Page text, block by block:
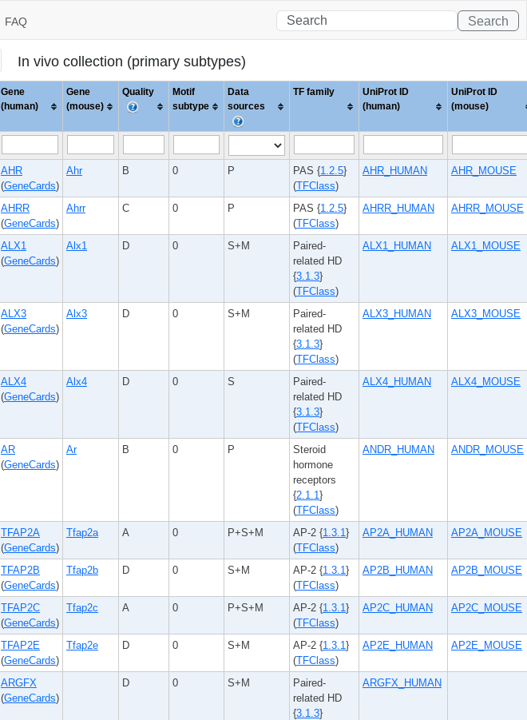
FAQ Search
In vivo collection (primary subtypes)
Gene
(human)
Gene
(mouse)
Quality
Motif
subtype
Data
sources
TF family
UniProt ID
(human)
UniProt ID
(mouse)
AHR
(GeneCards)
Ahr B 0 P PAS {1.2.5}
(TFClass)
AHR_HUMAN AHR_MOUSE
AHRR
(GeneCards)
Ahrr C 0 P PAS {1.2.5}
(TFClass)
AHRR_HUMAN AHRR_MOUSE
ALX1
(GeneCards)
Alx1 D 0 S+M
Paired-
related HD
{3.1.3}
(TFClass)
ALX1_HUMAN ALX1_MOUSE
ALX3
(GeneCards)
Alx3 D 0 S+M
Paired-
related HD
{3.1.3}
(TFClass)
ALX3_HUMAN ALX3_MOUSE
ALX4
(GeneCards)
Alx4 D 0 S
Paired-
related HD
{3.1.3}
(TFClass)
ALX4_HUMAN ALX4_MOUSE
AR
(GeneCards)
Ar B 0 P
Steroid
hormone
receptors
{2.1.1}
(TFClass)
ANDR_HUMAN ANDR_MOUSE
TFAP2A
(GeneCards)
Tfap2a A 0 P+S+M AP-2 {1.3.1}
(TFClass)
AP2A_HUMAN AP2A_MOUSE
TFAP2B
(GeneCards)
Tfap2b D 0 S+M AP-2 {1.3.1}
(TFClass)
AP2B_HUMAN AP2B_MOUSE
TFAP2C
(GeneCards)
Tfap2c A 0 P+S+M AP-2 {1.3.1}
(TFClass)
AP2C_HUMAN AP2C_MOUSE
TFAP2E
(GeneCards)
Tfap2e D 0 S+M AP-2 {1.3.1}
(TFClass)
AP2E_HUMAN AP2E_MOUSE
ARGFX
(GeneCards)
D 0 S+M
Paired-
related HD
{3.1.3}
ARGFX_HUMAN